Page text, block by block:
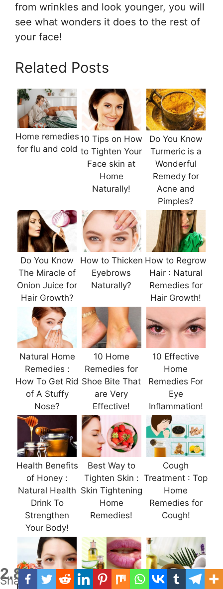
from wrinkles and look younger, you will
see what wonders it does to the rest of
your face!
Related Posts
Home remedies
for flu and cold
10 Tips on How
to Tighten Your
Face skin at
Home
Naturally!
Do You Know
Turmeric is a
Wonderful
Remedy for
Acne and
Pimples?
Do You Know
The Miracle of
Onion Juice for
Hair Growth?
How to Thicken
Eyebrows
Naturally?
How to Regrow
Hair : Natural
Remedies for
Hair Growth!
Natural Home
Remedies :
How To Get Rid
of A Stuffy
Nose?
10 Home
Remedies for
Shoe Bite That
are Very
Effective!
10 Effective
Home
Remedies For
Eye
Inflammation!
Health Benefits
of Honey :
Natural Health
Drink To
Strengthen
Your Body!
Best Way to
Tighten Skin :
Skin Tightening
Home
Remedies!
Cough
Treatment : Top
Home
Remedies for
Cough!
2.8K
Shares